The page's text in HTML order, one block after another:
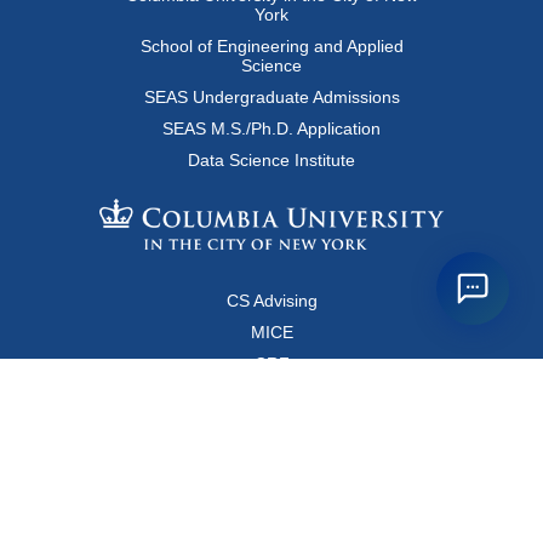
York
School of Engineering and Applied
Science
SEAS Undergraduate Admissions
SEAS M.S./Ph.D. Application
Data Science Institute
CS Advising
MICE
CRF